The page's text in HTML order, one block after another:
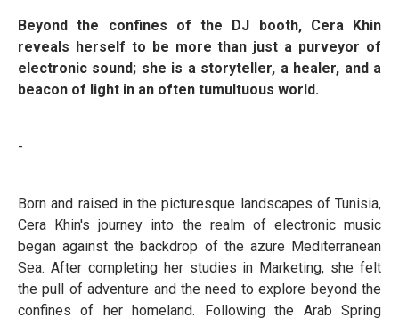
Beyond the confines of the DJ booth, Cera Khin
reveals herself to be more than just a purveyor of
electronic sound; she is a storyteller, a healer, and a
beacon of light in an often tumultuous world.
-
Born and raised in the picturesque landscapes of Tunisia,
Cera Khin's journey into the realm of electronic music
began against the backdrop of the azure Mediterranean
Sea. After completing her studies in Marketing, she felt
the pull of adventure and the need to explore beyond the
confines of her homeland. Following the Arab Spring